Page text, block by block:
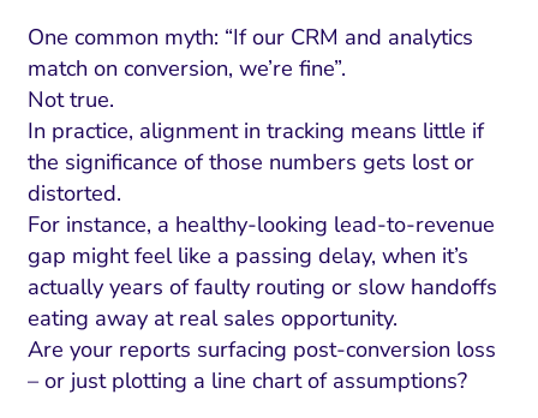
One common myth: “If our CRM and analytics
match on conversion, we’re fine”.
Not true.
In practice, alignment in tracking means little if
the significance of those numbers gets lost or
distorted.
For instance, a healthy-looking lead-to-revenue
gap might feel like a passing delay, when it’s
actually years of faulty routing or slow handoffs
eating away at real sales opportunity.
Are your reports surfacing post-conversion loss
– or just plotting a line chart of assumptions?